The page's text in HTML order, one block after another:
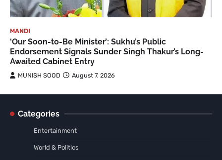
MANDI
‘Our Soon-to-Be Minister’: Sukhu’s Public
Endorsement Signals Sunder Singh Thakur’s Long-
Awaited Cabinet Entry
MUNISH SOOD August 7, 2026
Categories
Entertainment
World & Politics